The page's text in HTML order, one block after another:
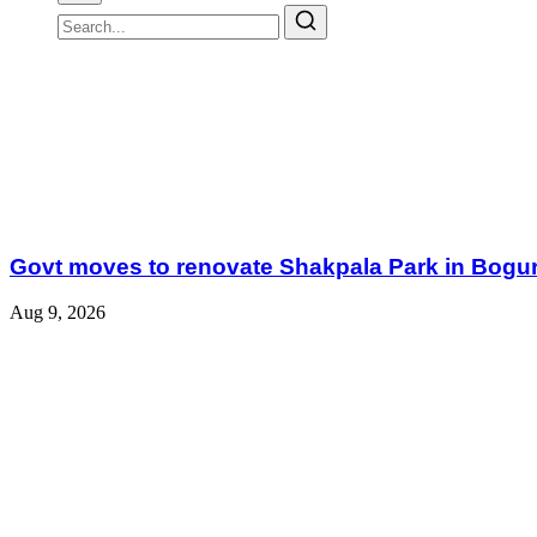
Govt moves to renovate Shakpala Park in
Aug 9, 2026